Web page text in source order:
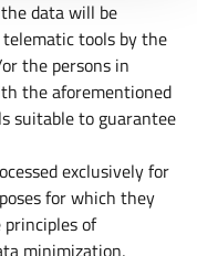
data will be
telematic tools by the
the persons in
the aforementioned
suitable to guarantee
exclusively for
for which they
of